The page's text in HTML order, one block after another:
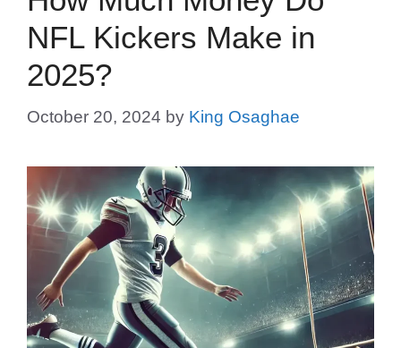
NFL Kickers Make in
2025?
October 20, 2024 by King Osaghae